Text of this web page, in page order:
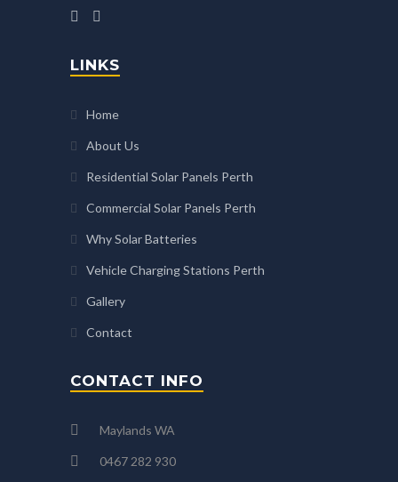
LINKS
Home
About Us
Residential Solar Panels Perth
Commercial Solar Panels Perth
Why Solar Batteries
Vehicle Charging Stations Perth
Gallery
Contact
CONTACT INFO
Maylands WA
0467 282 930